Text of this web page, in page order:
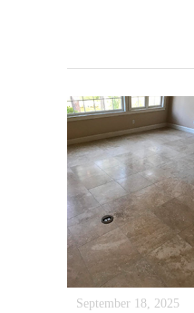
September 18, 2025